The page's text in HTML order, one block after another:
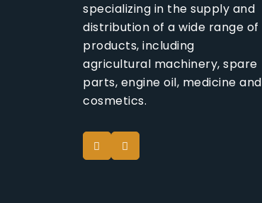
specializing in the supply and
distribution of a wide range of
products, including
agricultural machinery, spare
parts, engine oil, medicine and
cosmetics.